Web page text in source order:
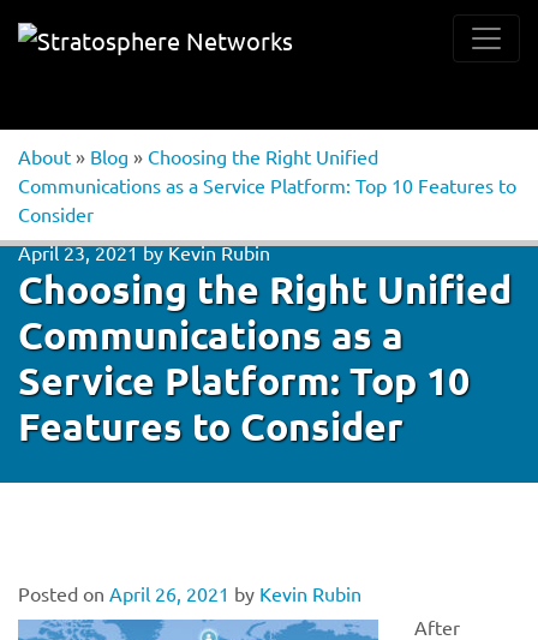
About » Blog » Choosing the Right Unified
Communications as a Service Platform: Top 10 Features to
Consider
April 23, 2021byKevin Rubin
Choosing the Right Unified
Communications as a
Service Platform: Top 10
Features to Consider
Posted on April 26, 2021 by Kevin Rubin
After